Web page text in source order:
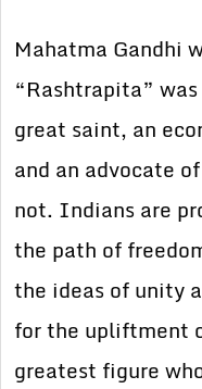
Mahatma Gandhi
“Rashtrapita”
great saint, an
and an advocate
not. Indians are
the path of
the ideas of unity
for the upliftment
greatest figure